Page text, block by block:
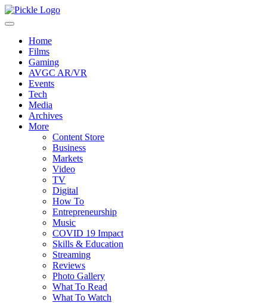
Home
Films
Gaming
AVGC AR/VR
Events
Tech
Media
Archives
More
Content Store
Business
Markets
Video
TV
Digital
How To
Entrepreneurship
Music
COVID 19 Impact
Skills & Education
Streaming
Reviews
Photo Gallery
What To Read
What To Watch